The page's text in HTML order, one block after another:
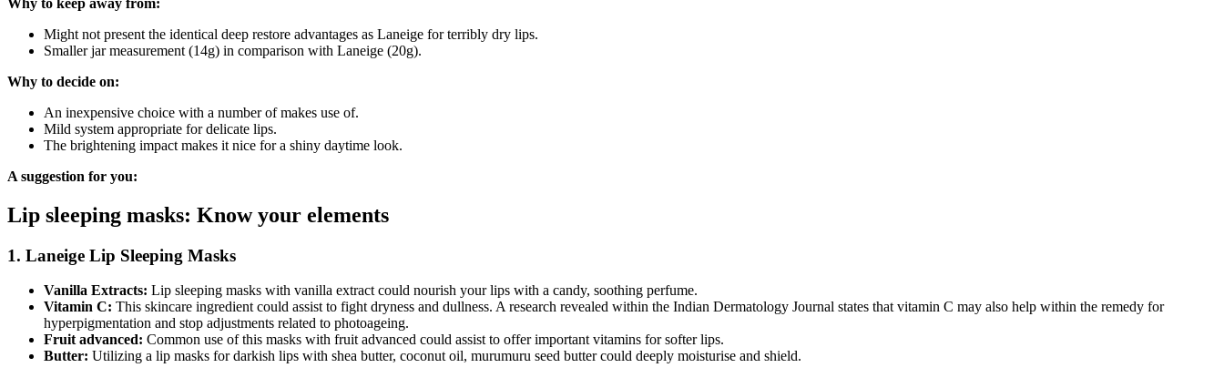
Might not present the identical deep restore advantages as Laneige for terribly dry lips.
Smaller jar measurement (14g) in comparison with Laneige (20g).
Why to decide on:
An inexpensive choice with a number of makes use of.
Mild system appropriate for delicate lips.
The brightening impact makes it nice for a shiny daytime look.
A suggestion for you:
Lip sleeping masks: Know your elements
1. Laneige Lip Sleeping Masks
Vanilla Extracts: Lip sleeping masks with vanilla extract could nourish your lips with a candy, soothing perfume.
Vitamin C: This skincare ingredient could assist to fight dryness and dullness. A research revealed within the Indian Dermatology Journal states that vitamin C may also help within the remedy for
hyperpigmentation and stop adjustments related to photoageing.
Fruit advanced: Common use of this masks with fruit advanced could assist to offer important vitamins for softer lips.
Butter: Utilizing a lip masks for darkish lips with shea butter, coconut oil, murumuru seed butter could deeply moisturise and shield.